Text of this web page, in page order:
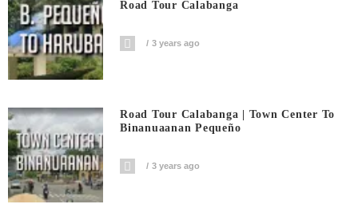
Road Tour Calabanga
3 years ago
Road Tour Calabanga | Town Center To
Binanuaanan Pequeño
3 years ago